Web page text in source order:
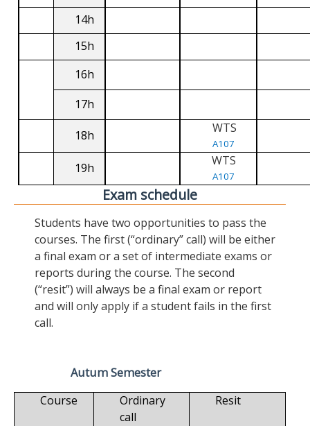
14h
15h
16h
17h
18h WTS
A107
19h WTS
A107
Exam schedule
Students have two opportunities to pass the
courses. The first (“ordinary” call) will be either
a final exam or a set of intermediate exams or
reports during the course. The second
(“resit”) will always be a final exam or report
and will only apply if a student fails in the first
call.
Autum Semester
Course
Ordinary
call
Resit